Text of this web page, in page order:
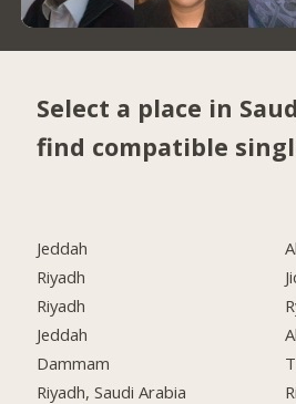
Select a place in
find compatible
Jeddah
Riyadh
Riyadh
Jeddah
Dammam
Riyadh, Saudi Arabia